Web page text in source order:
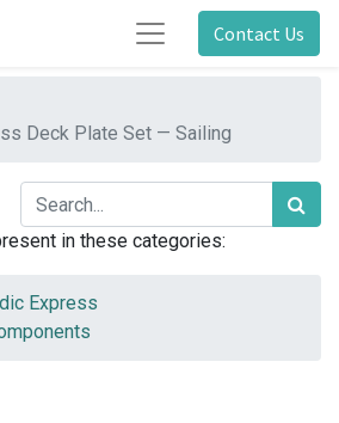
Contact Us
Deck Plate Set — Sailing
in these categories:
Express